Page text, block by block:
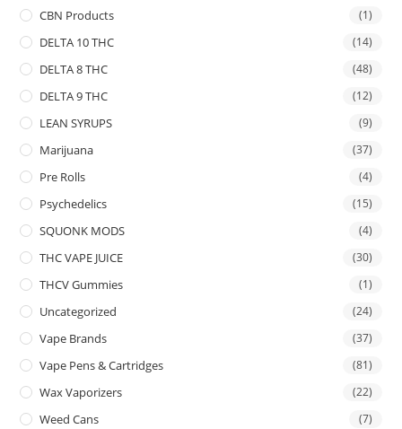
CBN Products (1)
DELTA 10 THC (14)
DELTA 8 THC (48)
DELTA 9 THC (12)
LEAN SYRUPS (9)
Marijuana (37)
Pre Rolls (4)
Psychedelics (15)
SQUONK MODS (4)
THC VAPE JUICE (30)
THCV Gummies (1)
Uncategorized (24)
Vape Brands (37)
Vape Pens & Cartridges (81)
Wax Vaporizers (22)
Weed Cans (7)